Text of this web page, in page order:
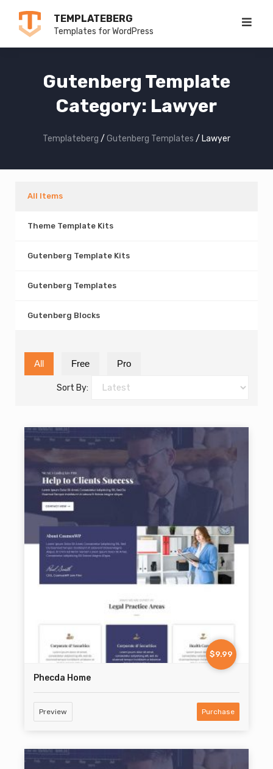
TEMPLATEBERG
Templates for WordPress
Gutenberg Template
Category: Lawyer
Templateberg / Gutenberg Templates / Lawyer
All Items
Theme Template Kits
Gutenberg Template Kits
Gutenberg Templates
Gutenberg Blocks
All Free Pro
Sort By:
$9.99
Phecda Home
Preview Purchase